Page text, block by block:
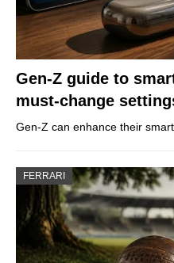
Gen-Z guide to
must-change
Gen-Z can enhance their
FERRARI